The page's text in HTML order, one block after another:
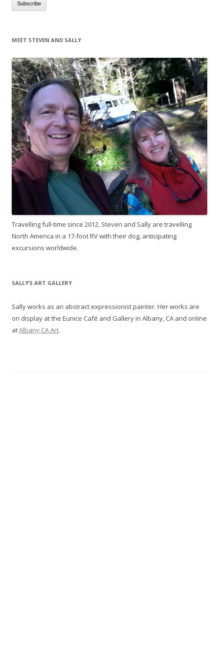
MEET STEVEN AND SALLY
Travelling full-time since 2012, Steven and Sally are travelling
North America in a 17-foot RV with their dog, anticipating
excursions worldwide.
SALLY’S ART GALLERY
Sally works as an abstract expressionist painter. Her works are
on display at the Eunice Café and Gallery in Albany, CA and online
atAlbany CA Art.